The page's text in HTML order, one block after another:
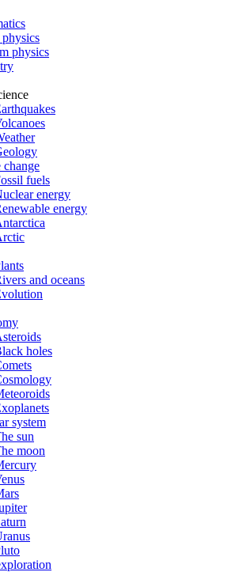
physics
change
fuels
energy
energy
and oceans
holes
system
sun
moon